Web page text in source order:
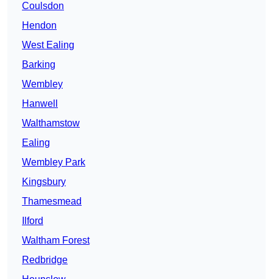
Coulsdon
Hendon
West Ealing
Barking
Wembley
Hanwell
Walthamstow
Ealing
Wembley Park
Kingsbury
Thamesmead
Ilford
Waltham Forest
Redbridge